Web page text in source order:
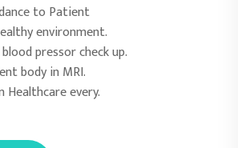
to Patient
environment.
pressor check up.
body in MRI.
Healthcare every.